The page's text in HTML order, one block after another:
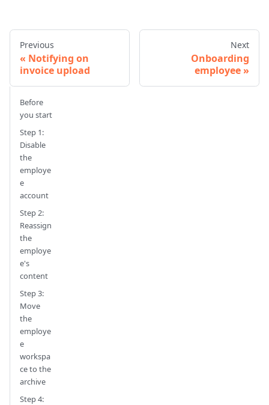
Previous
Notifying on
invoice upload
Next
Onboarding
employee
Before
you start
Step 1:
Disable
the
employe
e
account
Step 2:
Reassign
the
employe
e's
content
Step 3:
Move
the
employe
e
workspa
ce to the
archive
Step 4: